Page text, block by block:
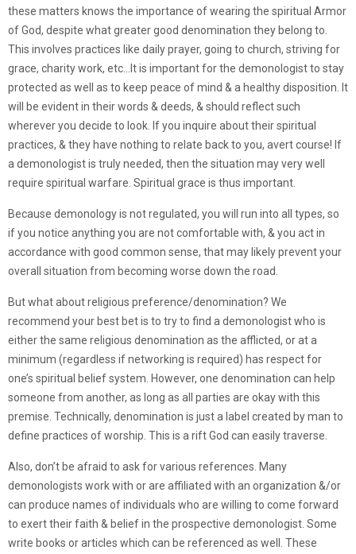
these matters knows the importance of wearing the spiritual Armor
of God, despite what greater good denomination they belong to.
This involves practices like daily prayer, going to church, striving for
grace, charity work, etc…It is important for the demonologist to stay
protected as well as to keep peace of mind & a healthy disposition. It
will be evident in their words & deeds, & should reflect such
wherever you decide to look. If you inquire about their spiritual
practices, & they have nothing to relate back to you, avert course! If
a demonologist is truly needed, then the situation may very well
require spiritual warfare. Spiritual grace is thus important.
Because demonology is not regulated, you will run into all types, so
if you notice anything you are not comfortable with, & you act in
accordance with good common sense, that may likely prevent your
overall situation from becoming worse down the road.
But what about religious preference/denomination? We
recommend your best bet is to try to find a demonologist who is
either the same religious denomination as the afflicted, or at a
minimum (regardless if networking is required) has respect for
one’s spiritual belief system. However, one denomination can help
someone from another, as long as all parties are okay with this
premise. Technically, denomination is just a label created by man to
define practices of worship. This is a rift God can easily traverse.
Also, don’t be afraid to ask for various references. Many
demonologists work with or are affiliated with an organization &/or
can produce names of individuals who are willing to come forward
to exert their faith & belief in the prospective demonologist. Some
write books or articles which can be referenced as well. These